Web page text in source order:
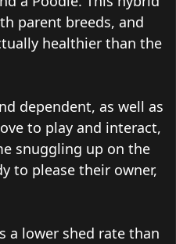
parent breeds, and
healthier than the
dependent, as well as
to play and interact,
snuggling up on the
to please their owner,
a lower shed rate than